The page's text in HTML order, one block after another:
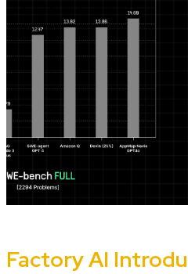
Factory AI